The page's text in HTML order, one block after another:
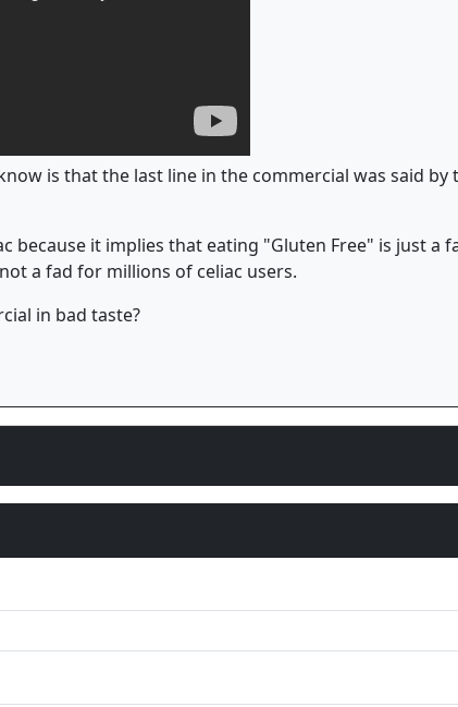
is that the last line in the commercial was said
because it implies that eating "Gluten Free" is just a
a fad for millions of celiac users.
in bad taste?